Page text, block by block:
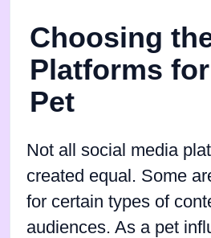
Choosing
Platforms
Pet
Not all social media
created equal. Some
for certain types of
audiences. As a pet